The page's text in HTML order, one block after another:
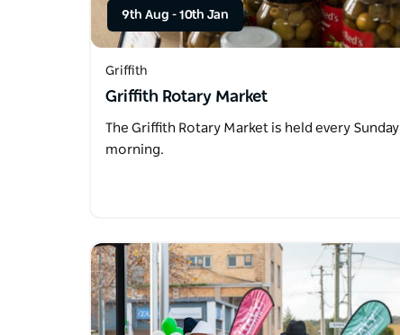
9th Aug - 10th Jan
Griffith
Griffith Rotary Market
The Griffith Rotary Market is held every Sunday
morning.